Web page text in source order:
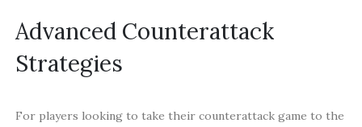
Advanced Counterattack
Strategies
For players looking to take their counterattack game to the